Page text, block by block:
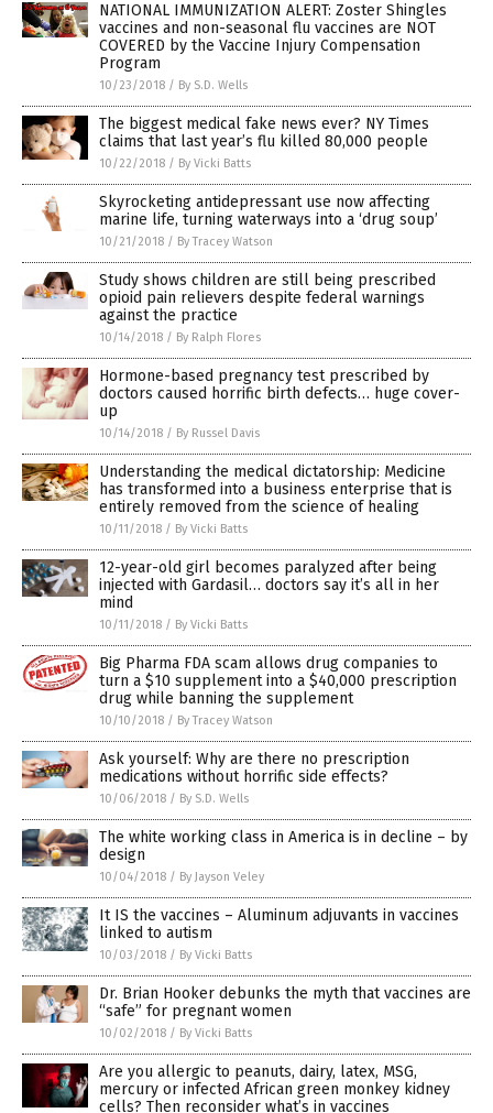
NATIONAL IMMUNIZATION ALERT: Zoster Shingles
vaccines and non-seasonal flu vaccines are NOT
COVERED by the Vaccine Injury Compensation
Program
10/23/2018 / By S.D. Wells
The biggest medical fake news ever? NY Times
claims that last year’s flu killed 80,000 people
10/22/2018 / By Vicki Batts
Skyrocketing antidepressant use now affecting
marine life, turning waterways into a ‘drug soup’
10/21/2018 / By Tracey Watson
Study shows children are still being prescribed
opioid pain relievers despite federal warnings
against the practice
10/14/2018 / By Ralph Flores
Hormone-based pregnancy test prescribed by
doctors caused horrific birth defects… huge cover-
up
10/14/2018 / By Russel Davis
Understanding the medical dictatorship: Medicine
has transformed into a business enterprise that is
entirely removed from the science of healing
10/11/2018 / By Vicki Batts
12-year-old girl becomes paralyzed after being
injected with Gardasil… doctors say it’s all in her
mind
10/11/2018 / By Vicki Batts
Big Pharma FDA scam allows drug companies to
turn a $10 supplement into a $40,000 prescription
drug while banning the supplement
10/10/2018 / By Tracey Watson
Ask yourself: Why are there no prescription
medications without horrific side effects?
10/06/2018 / By S.D. Wells
The white working class in America is in decline – by
design
10/04/2018 / By Jayson Veley
It IS the vaccines – Aluminum adjuvants in vaccines
linked to autism
10/03/2018 / By Vicki Batts
Dr. Brian Hooker debunks the myth that vaccines are
“safe” for pregnant women
10/02/2018 / By Vicki Batts
Are you allergic to peanuts, dairy, latex, MSG,
mercury or infected African green monkey kidney
cells? Then reconsider what’s in vaccines